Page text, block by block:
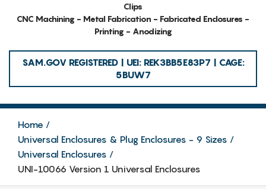
Clips
CNC Machining - Metal Fabrication - Fabricated Enclosures -
Printing - Anodizing
SAM.GOV REGISTERED | UEI: REK3BB5E83P7 | CAGE:
5BUW7
Home
Universal Enclosures & Plug Enclosures - 9 Sizes
Universal Enclosures
UNI-10066 Version 1 Universal Enclosures